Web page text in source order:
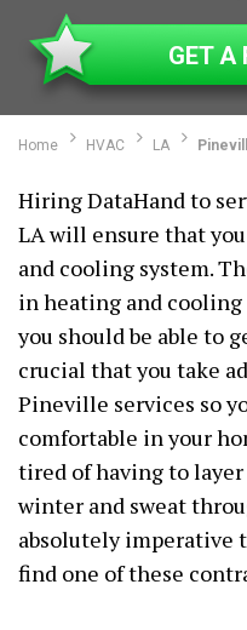
GET A
Home HVAC LA
Hiring DataHand to
LA will ensure that
and cooling system.
in heating and
you should be able to
crucial that you take
Pineville services so
comfortable in your
tired of having to
winter and sweat
absolutely imperative
find one of these